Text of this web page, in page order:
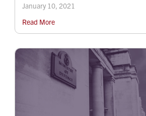
January 10, 2021
Read More